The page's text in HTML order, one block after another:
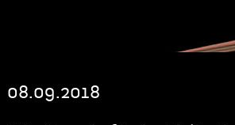
08.09.2018